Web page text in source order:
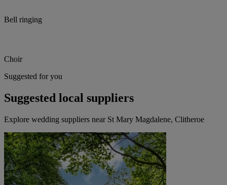
Bell ringing
Choir
Suggested for you
Suggested local suppliers
Explore wedding suppliers near St Mary Magdalene, Clitheroe